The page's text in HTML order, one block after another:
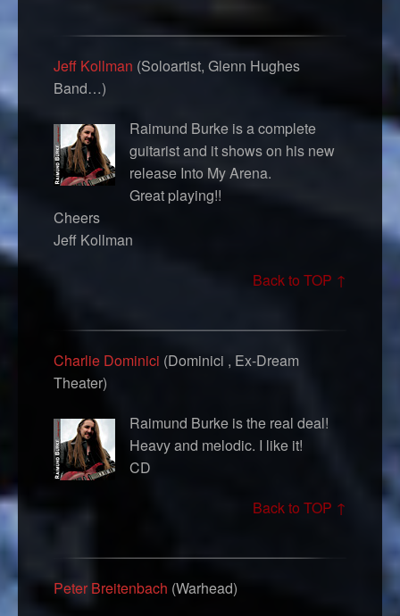
Jeff Kollman (Soloartist, Glenn Hughes
Band…)
Raimund Burke is a complete
guitarist and it shows on his new
release Into My Arena.
Great playing!!
Cheers
Jeff Kollman
Back to TOP ↑
Charlie Dominici (Dominici , Ex-Dream
Theater)
Raimund Burke is the real deal!
Heavy and melodic. I like it!
CD
Back to TOP ↑
Peter Breitenbach (Warhead)